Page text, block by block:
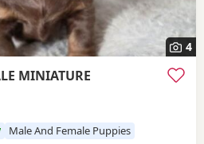
4
MINIATURE
Male And Female Puppies